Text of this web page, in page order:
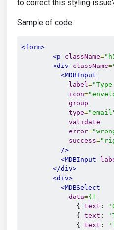
to correct this styling
Sample of code:
<form>
<p
className=
<div
className=
<MDBInput
label=
icon=
group
type=
validate
error=
success=
/>
<MDBInput
</div>
<div>
<MDBSelect
data={[
              {
text :
              {
text :
              {
text :